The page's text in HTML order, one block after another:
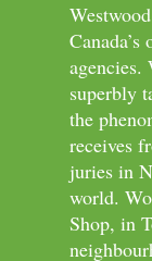
agencies.
superbly
the
receives
juries in
world.
Shop, in